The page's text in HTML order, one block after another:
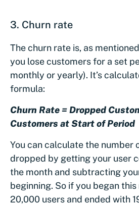
3. Churn rate
The churn rate is, as
you lose customers for a set
monthly or yearly). It’s
formula:
Churn Rate = Dropped
Customers at Start of Period
You can calculate the number
dropped by getting your user
the month and subtracting
beginning. So if you began
20,000 users and ended with